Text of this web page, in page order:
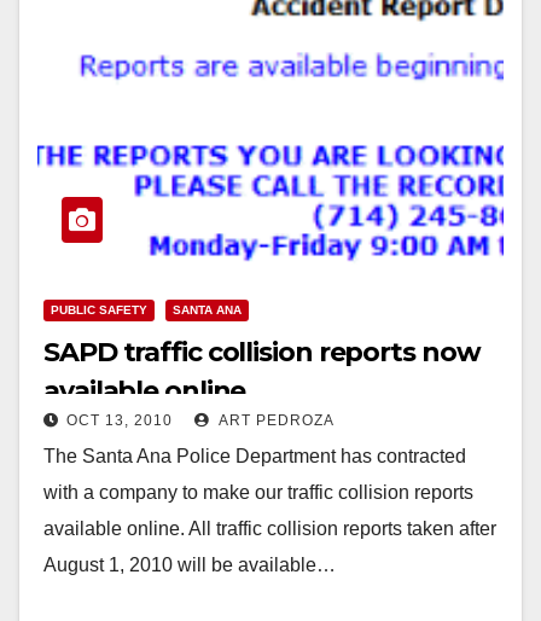
PUBLIC SAFETY SANTA ANA
SAPD traffic collision reports now
available online
OCT 13, 2010 ART PEDROZA
The Santa Ana Police Department has contracted
with a company to make our traffic collision reports
available online. All traffic collision reports taken after
August 1, 2010 will be available…